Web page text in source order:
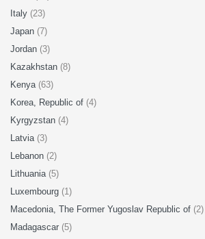
Italy (23)
Japan (7)
Jordan (3)
Kazakhstan (8)
Kenya (63)
Korea, Republic of (4)
Kyrgyzstan (4)
Latvia (3)
Lebanon (2)
Lithuania (5)
Luxembourg (1)
Macedonia, The Former Yugoslav Republic of (2)
Madagascar (5)